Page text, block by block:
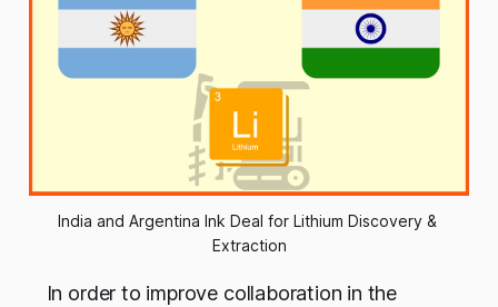
India and Argentina Ink Deal for Lithium Discovery &
Extraction
In order to improve collaboration in the